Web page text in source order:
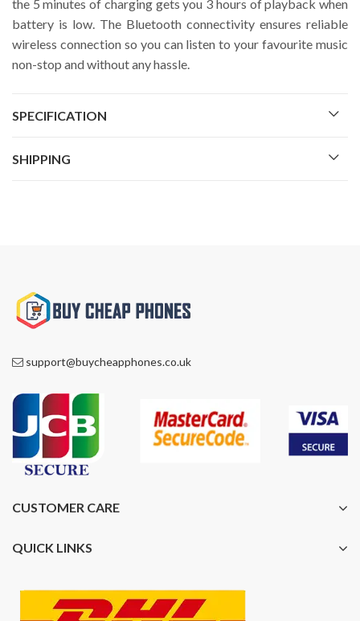
the 5 minutes of charging gets you 3 hours of playback when
battery is low. The Bluetooth connectivity ensures reliable
wireless connection so you can listen to your favourite music
non-stop and without any hassle.
SPECIFICATION
SHIPPING
support@buycheapphones.co.uk
CUSTOMER CARE
QUICK LINKS